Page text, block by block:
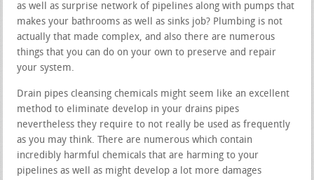
as well as surprise network of pipelines along with pumps that
makes your bathrooms as well as sinks job? Plumbing is not
actually that made complex, and also there are numerous
things that you can do on your own to preserve and repair
your system.
Drain pipes cleansing chemicals might seem like an excellent
method to eliminate develop in your drains pipes
nevertheless they require to not really be used as frequently
as you may think. There are numerous which contain
incredibly harmful chemicals that are harming to your
pipelines as well as might develop a lot more damages